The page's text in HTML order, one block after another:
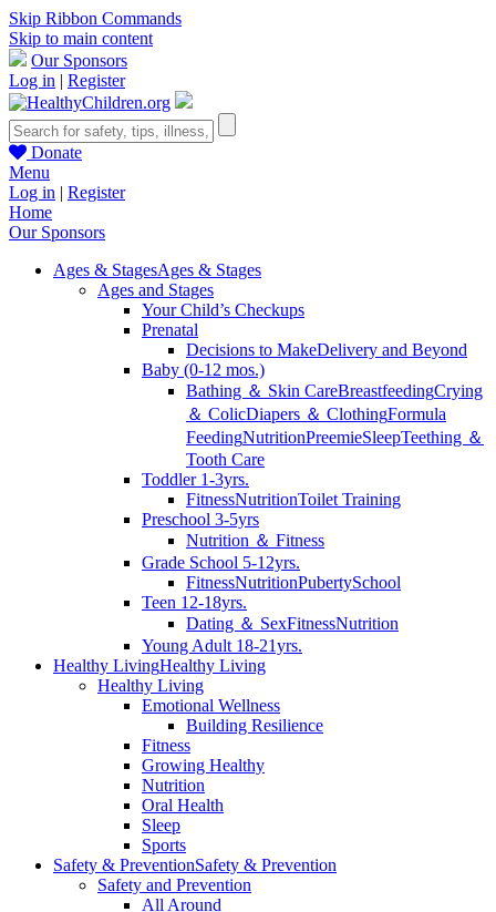
Skip Ribbon Commands
Skip to main content
Our Sponsors
Log in | Register
Donate
Menu
Log in | Register
Home
Our Sponsors
Ages & StagesAges & Stages
Ages and Stages
Your Child’s Checkups
Prenatal
Decisions to MakeDelivery and Beyond
Baby (0-12 mos.)
Bathing ＆ Skin CareBreastfeedingCrying
＆ ColicDiapers ＆ ClothingFormula
FeedingNutritionPreemieSleepTeething ＆
Tooth Care
Toddler 1-3yrs.
FitnessNutritionToilet Training
Preschool 3-5yrs
Nutrition ＆ Fitness
Grade School 5-12yrs.
FitnessNutritionPubertySchool
Teen 12-18yrs.
Dating ＆ SexFitnessNutrition
Young Adult 18-21yrs.
Healthy LivingHealthy Living
Healthy Living
Emotional Wellness
Building Resilience
Fitness
Growing Healthy
Nutrition
Oral Health
Sleep
Sports
Safety & PreventionSafety & Prevention
Safety and Prevention
All Around